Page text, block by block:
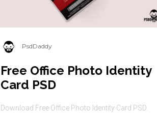
PsdDaddy
Free Office Photo Identity
Card PSD
Download Free Office Photo Identity Card PSD.